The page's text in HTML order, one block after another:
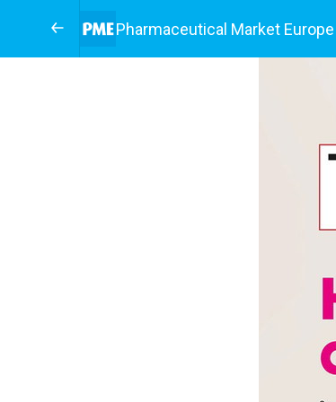
Pharmaceutical Market Europe